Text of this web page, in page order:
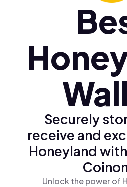
Polski (pl)
Ελληνικά (el)
Securely
receive and
Honeyland
Unlock the power of